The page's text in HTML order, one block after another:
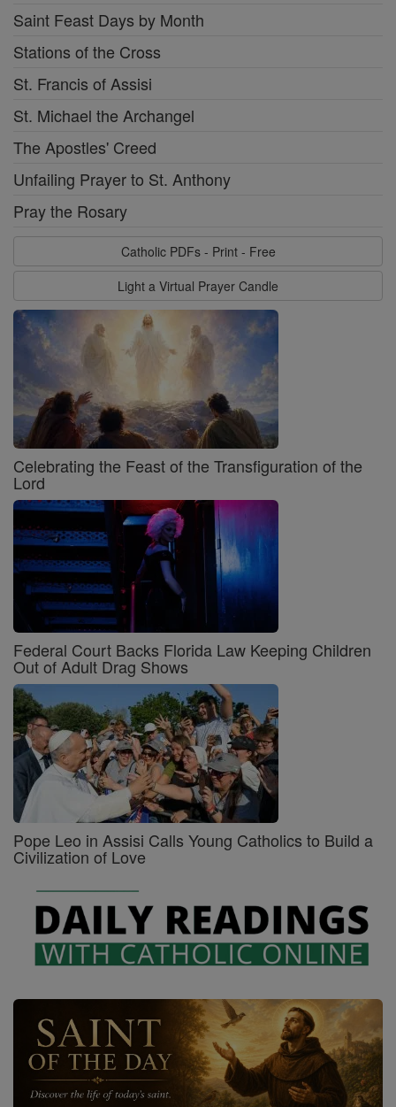
Saint Feast Days by Month
Stations of the Cross
St. Francis of Assisi
St. Michael the Archangel
The Apostles' Creed
Unfailing Prayer to St. Anthony
Pray the Rosary
Catholic PDFs - Print - Free
Light a Virtual Prayer Candle
Celebrating the Feast of the Transfiguration of the
Lord
Federal Court Backs Florida Law Keeping Children
Out of Adult Drag Shows
Pope Leo in Assisi Calls Young Catholics to Build a
Civilization of Love